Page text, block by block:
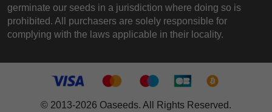
germinate our seeds in a jurisdiction where doing so is
prohibited. All purchasers are solely responsible for
complying with the laws applicable in their locality.
© 2013-2026 Oaseeds. All Rights Reserved.